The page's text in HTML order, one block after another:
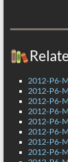
2012-P6-
2012-P6-
2012-P6-
2012-P6-
2012-P6-
2012-P6-
2012-P6-
2012-P6-